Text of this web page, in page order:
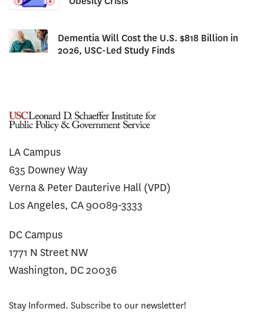
Dementia Will Cost the U.S. $818 Billion in
2026, USC-Led Study Finds
LA Campus
635 Downey Way
Verna & Peter Dauterive Hall (VPD)
Los Angeles, CA 90089-3333
DC Campus
1771 N Street NW
Washington, DC 20036
Stay Informed. Subscribe to our newsletter!